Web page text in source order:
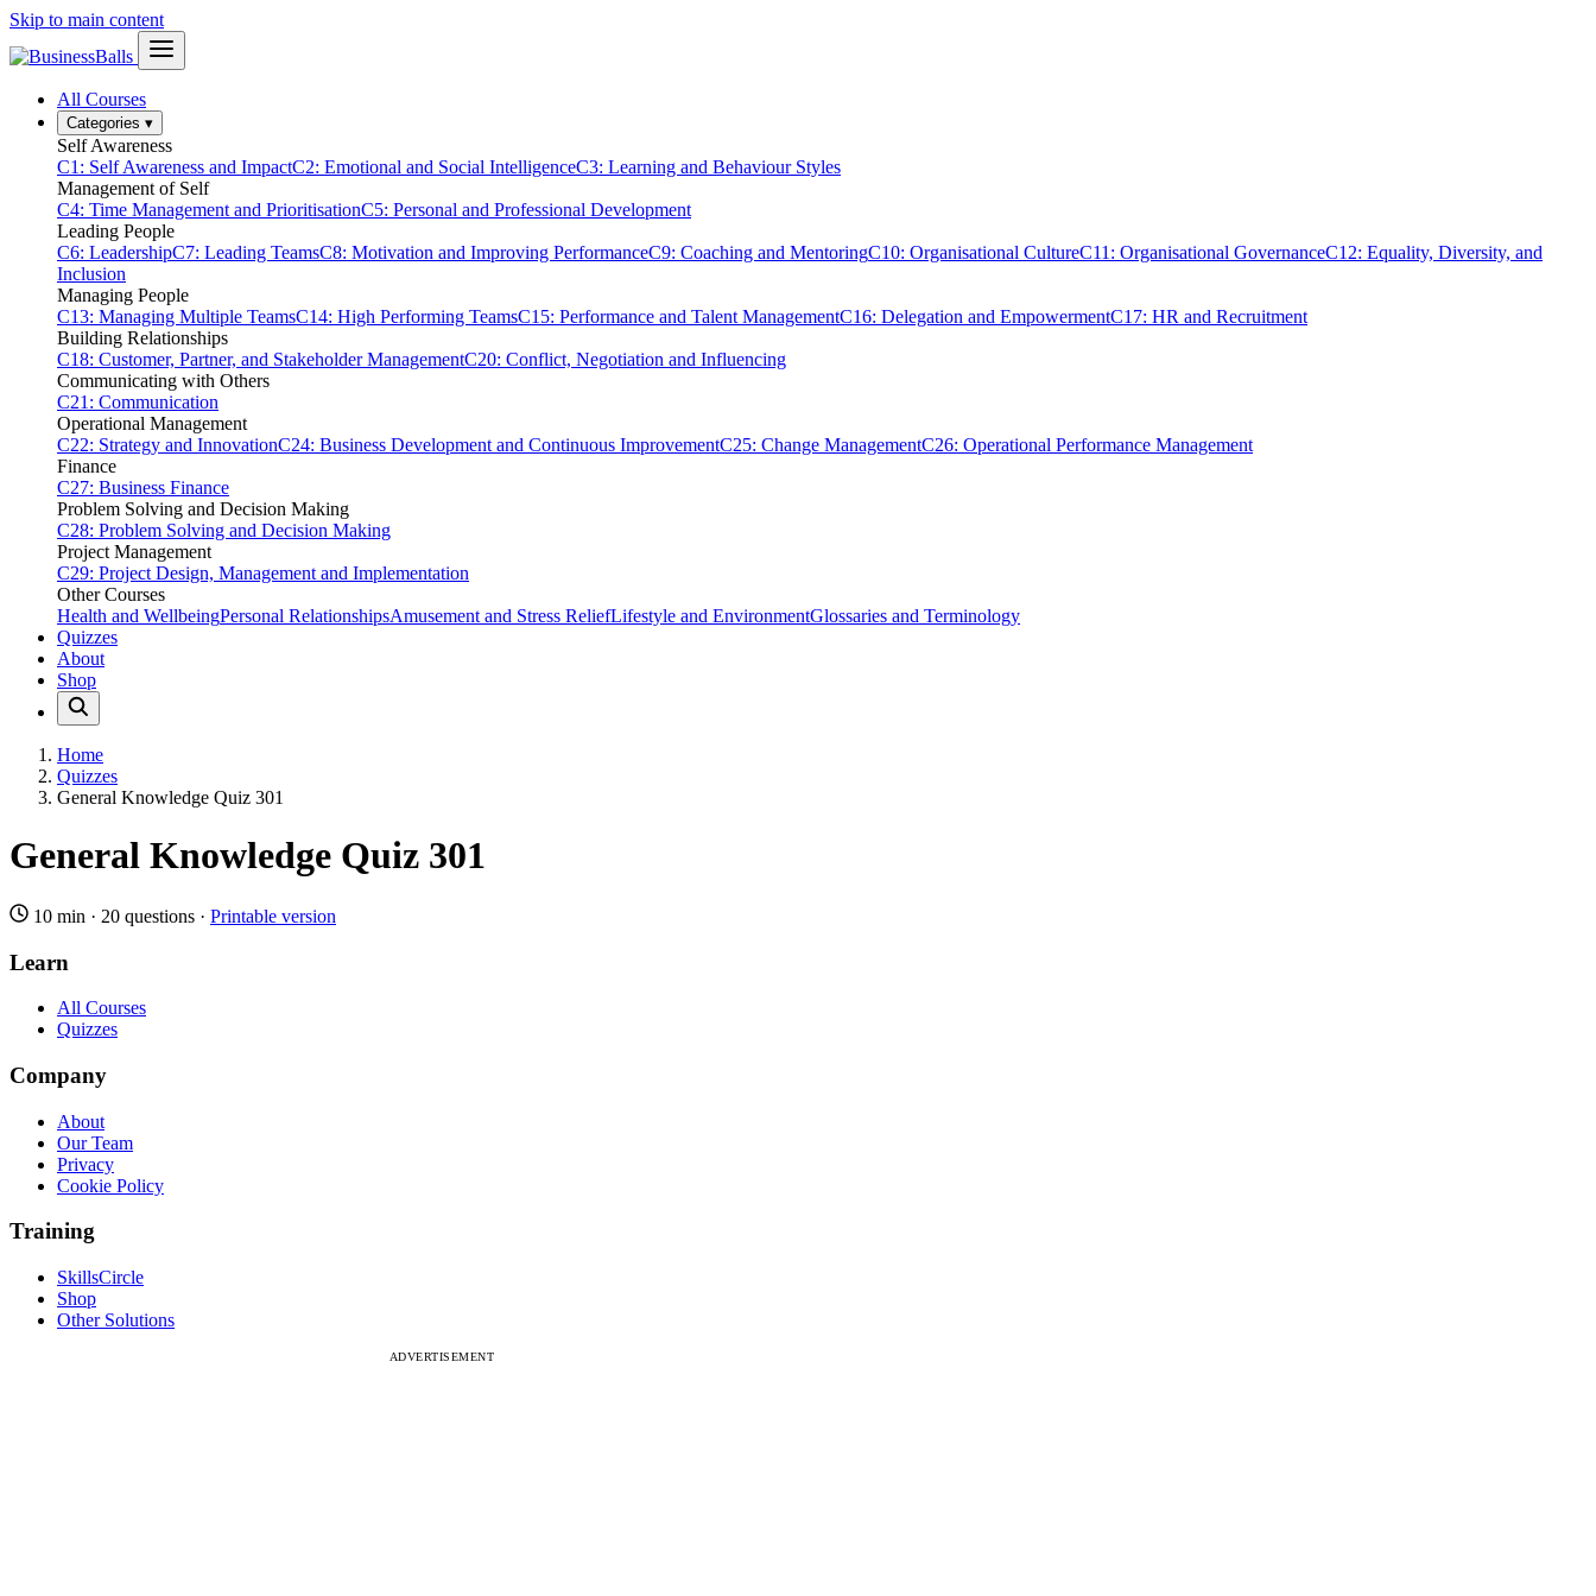
Skip to main content
All Courses
Categories ▾
Self Awareness
C1: Self Awareness and ImpactC2: Emotional and Social IntelligenceC3: Learning and Behaviour Styles
Management of Self
C4: Time Management and PrioritisationC5: Personal and Professional Development
Leading People
C6: LeadershipC7: Leading TeamsC8: Motivation and Improving PerformanceC9: Coaching and MentoringC10: Organisational CultureC11: Organisational GovernanceC12: Equality, Diversity, and
Inclusion
Managing People
C13: Managing Multiple TeamsC14: High Performing TeamsC15: Performance and Talent ManagementC16: Delegation and EmpowermentC17: HR and Recruitment
Building Relationships
C18: Customer, Partner, and Stakeholder ManagementC20: Conflict, Negotiation and Influencing
Communicating with Others
C21: Communication
Operational Management
C22: Strategy and InnovationC24: Business Development and Continuous ImprovementC25: Change ManagementC26: Operational Performance Management
Finance
C27: Business Finance
Problem Solving and Decision Making
C28: Problem Solving and Decision Making
Project Management
C29: Project Design, Management and Implementation
Other Courses
Health and WellbeingPersonal RelationshipsAmusement and Stress ReliefLifestyle and EnvironmentGlossaries and Terminology
Quizzes
About
Shop
Home
Quizzes
General Knowledge Quiz 301
General Knowledge Quiz 301
10 min · 20 questions · Printable version
Learn
All Courses
Quizzes
Company
About
Our Team
Privacy
Cookie Policy
Training
SkillsCircle
Shop
Other Solutions
ADVERTISEMENT